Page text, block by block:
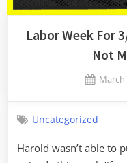
Labor Week For
Not
Posted
March
Uncategorized
Harold wasn’t able to